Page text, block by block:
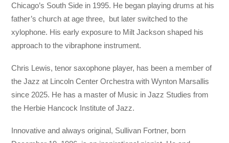
Chicago’s South Side in 1995. He began playing drums at his
father’s church at age three, but later switched to the
xylophone. His early exposure to Milt Jackson shaped his
approach to the vibraphone instrument.
Chris Lewis, tenor saxophone player, has been a member of
the Jazz at Lincoln Center Orchestra with Wynton Marsallis
since 2025. He has a master of Music in Jazz Studies from
the Herbie Hancock Institute of Jazz.
Innovative and always original, Sullivan Fortner, born